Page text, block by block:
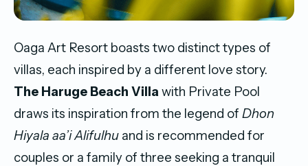
Oaga Art Resort boasts two distinct types of
villas, each inspired by a different love story.
The Haruge Beach Villa with Private Pool
draws its inspiration from the legend of Dhon
Hiyala aa’i Alifulhu and is recommended for
couples or a family of three seeking a tranquil